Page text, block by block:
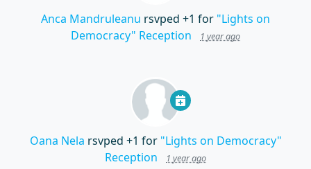
Anca Mandruleanu rsvped +1 for "Lights on
Democracy" Reception
1 year ago
Oana Nela rsvped +1 for "Lights on Democracy"
Reception
1 year ago